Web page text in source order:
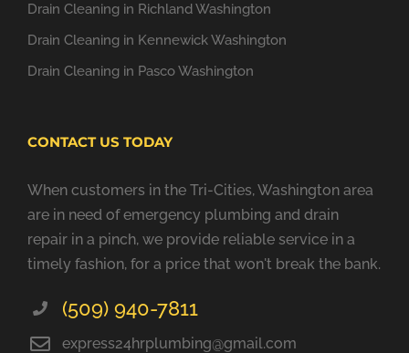
Drain Cleaning in Richland Washington
Drain Cleaning in Kennewick Washington
Drain Cleaning in Pasco Washington
CONTACT US TODAY
When customers in the Tri-Cities, Washington area
are in need of emergency plumbing and drain
repair in a pinch, we provide reliable service in a
timely fashion, for a price that won't break the bank.
(509) 940-7811
express24hrplumbing@gmail.com